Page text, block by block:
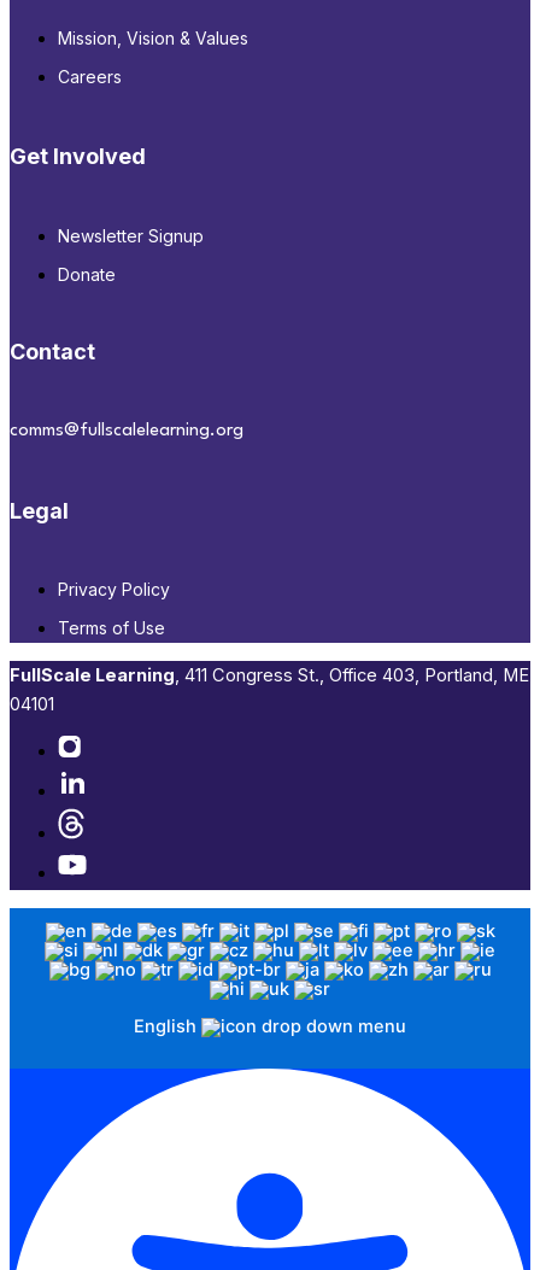
Mission, Vision & Values
Careers
Get Involved
Newsletter Signup
Donate
Contact
comms@fullscalelearning.org
Legal
Privacy Policy
Terms of Use
FullScale Learning,​ 411 Congress St., Office 403, Portland, ME
04101​
English